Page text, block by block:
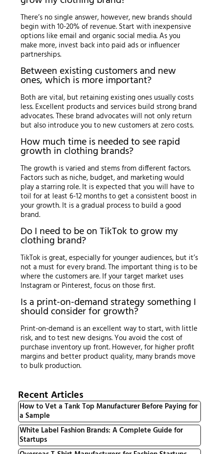
There’s no single answer, however, new brands should
begin with 10-20% of revenue. Start with inexpensive
options like email and organic social media. As you
make more, invest back into paid ads or influencer
partnerships.
Between existing customers and new
ones, which is more important?
Both are vital, but retaining existing ones usually costs
less. Excellent products and services build strong brand
advocates. These brand advocates will not only return
but also introduce you to new customers at zero costs.
How much time is needed to see rapid
growth in clothing brands?
The growth is varied and stems from different factors.
Factors such as niche, budget, and marketing would
play a starring role. It is expected that you will have to
toil for at least 6-12 months to get a consistent boost in
your growth. It is a gradual process to build a good
brand.
Do I need to be on TikTok to grow my
clothing brand?
TikTok is great, especially for younger audiences, but it’s
not a must for every brand. The important thing is to be
where the customers are. If your target market uses
Instagram or Pinterest, focus on those first.
Is a print-on-demand strategy something I
should consider for growth?
Print-on-demand is an excellent way to start, with little
risk, and to test new designs. You avoid the cost of
purchase inventory up front. However, for higher profit
margins and better product quality, many brands move
to bulk production.
Recent Articles
How to Vet a Tank Top Manufacturer Before Paying for
a Sample
White Label Fashion Brands: A Complete Guide for
Startups